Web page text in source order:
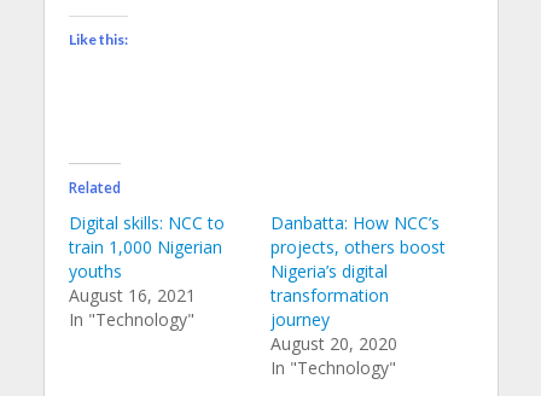
Like this:
Related
Digital skills: NCC to
train 1,000 Nigerian
youths
August 16, 2021
In "Technology"
Danbatta: How NCC’s
projects, others boost
Nigeria’s digital
transformation
journey
August 20, 2020
In "Technology"